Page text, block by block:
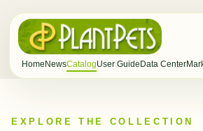
Home NewsCatalogUser Guide Data Center
EXPLORE THE COLLECTION